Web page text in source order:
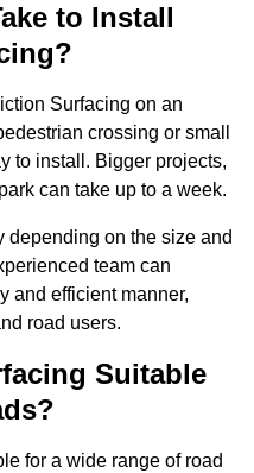
to Install
Surfacing on an
crossing or small
to install. Bigger projects,
can take up to a week.
depending on the size and
team can
and efficient manner,
road users.
Suitable
for a wide range of road